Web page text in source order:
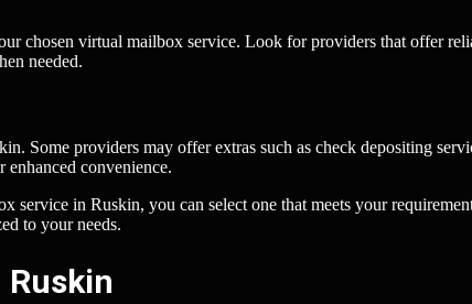
chosen virtual mailbox service. Look for providers that offer
needed.
Some providers may offer extras such as check depositing
convenience.
in Ruskin, you can select one that meets your
to your needs.